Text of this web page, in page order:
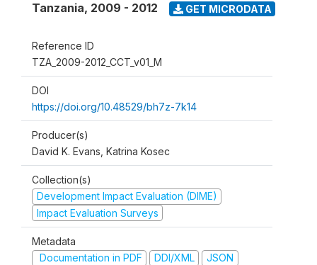
Tanzania, 2009 - 2012 GET MICRODATA
Reference ID
TZA_2009-2012_CCT_v01_M
DOI
https://doi.org/10.48529/bh7z-7k14
Producer(s)
David K. Evans, Katrina Kosec
Collection(s)
Development Impact Evaluation (DIME)
Impact Evaluation Surveys
Metadata
Documentation in PDF
DDI/XML JSON